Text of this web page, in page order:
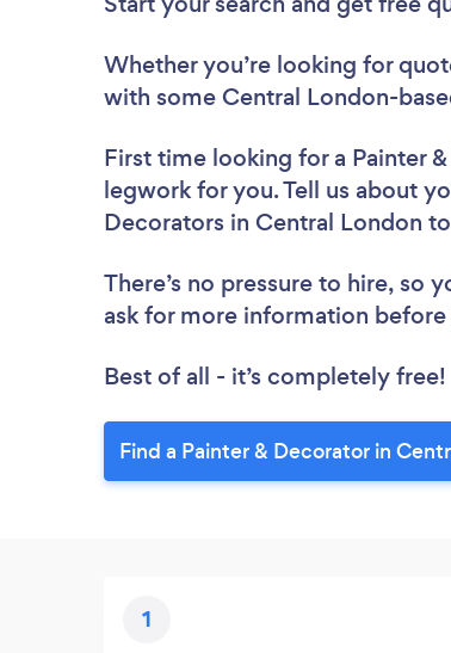
Whether you’re looking for
with some Central London-
First time looking for a Painter
legwork for you. Tell us about
Decorators in Central London
There’s no pressure to hire, so
ask for more information
Best of all - it’s completely free!
Find a Painter & Decorator in
1